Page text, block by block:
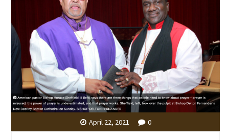
April 22, 2021 0